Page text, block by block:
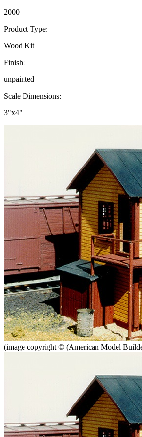
2000
Product Type:
Wood Kit
Finish:
unpainted
Scale Dimensions:
3"x4"
(image copyright © (American Model